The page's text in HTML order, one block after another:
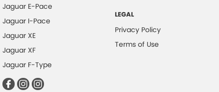
Jaguar E-Pace
Jaguar I-Pace
Jaguar XE
Jaguar XF
Jaguar F-Type
LEGAL
Privacy Policy
Terms of Use